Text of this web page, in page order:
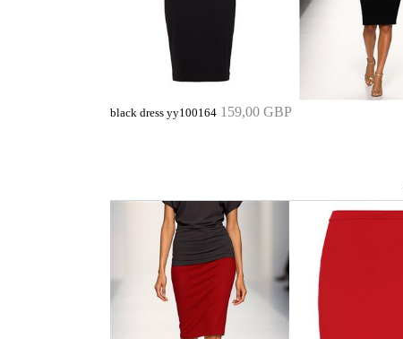
black dress yy100164 159,00 GBP